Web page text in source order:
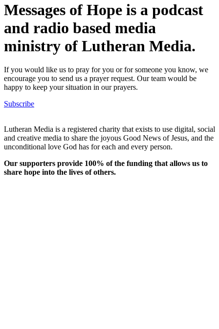
Messages of Hope is a podcast
and radio based media
ministry of Lutheran Media.
If you would like us to pray for you or for someone you know, we
encourage you to send us a prayer request. Our team would be
happy to keep your situation in our prayers.
Subscribe
Lutheran Media is a registered charity that exists to use digital, social
and creative media to share the joyous Good News of Jesus, and the
unconditional love God has for each and every person.
Our supporters provide 100% of the funding that allows us to
share hope into the lives of others.